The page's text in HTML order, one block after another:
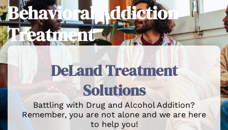
Behavioral Addiction
Treatment
DeLand Treatment
Solutions
Battling with Drug and Alcohol Addition?
Remember, you are not alone and we are here
to help you!